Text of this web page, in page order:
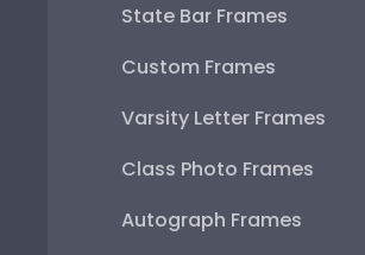
State Bar Frames
Custom Frames
Varsity Letter Frames
Class Photo Frames
Autograph Frames